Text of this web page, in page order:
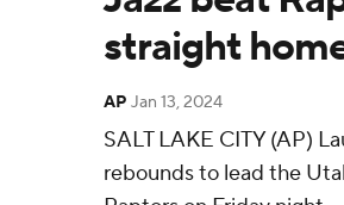
straight
AP Jan 13, 2024
SALT LAKE CITY (AP)
rebounds to lead the